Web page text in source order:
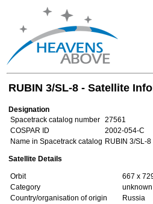
RUBIN 3/SL-8 - Satellite
Designation
Spacetrack catalog number 27561
COSPAR ID
2002-054-C
Name in Spacetrack catalog RUBIN 3/SL-8
Satellite Details
Orbit
667 x
Category
unknown
Country/organisation of origin
Russia